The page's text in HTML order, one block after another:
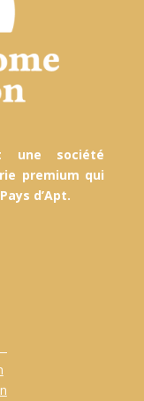
une société
premium qui
d’Apt.